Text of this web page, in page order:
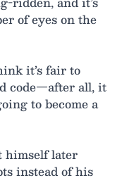
of eyes on the
it’s fair to
code—after all, it
to become a
himself later
instead of his